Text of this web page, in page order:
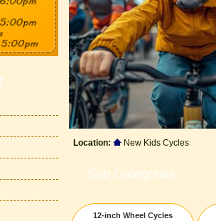
Location: New Kids Cycles
Sub Categories
12-inch Wheel Cycles